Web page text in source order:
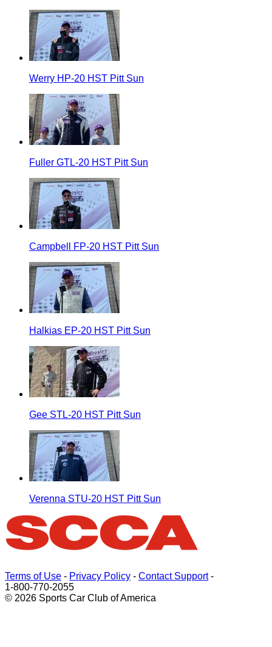
Werry HP-20 HST Pitt Sun
Fuller GTL-20 HST Pitt Sun
Campbell FP-20 HST Pitt Sun
Halkias EP-20 HST Pitt Sun
Gee STL-20 HST Pitt Sun
Verenna STU-20 HST Pitt Sun
Terms of Use - Privacy Policy - Contact Support-
1-800-770-2055
© 2026 Sports Car Club of America